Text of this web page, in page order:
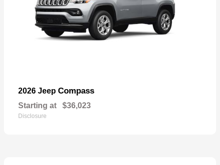
2026 Jeep Compass
Starting at $36,023
Disclosure